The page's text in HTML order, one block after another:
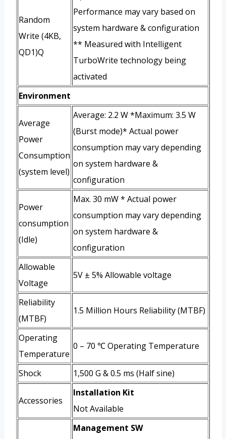
Random
Write (4KB,
QD1)Q
Performance may vary based on
system hardware & configuration
** Measured with Intelligent
TurboWrite technology being
activated
Environment
Average
Power
Consumption
(system level)
Average: 2.2 W *Maximum: 3.5 W
(Burst mode)* Actual power
consumption may vary depending
on system hardware &
configuration
Power
consumption
(Idle)
Max. 30 mW * Actual power
consumption may vary depending
on system hardware &
configuration
Allowable
Voltage
5V ± 5% Allowable voltage
Reliability
(MTBF)
1.5 Million Hours Reliability (MTBF)
Operating
Temperature
0 – 70 ℃ Operating Temperature
Shock 1,500 G & 0.5 ms (Half sine)
Accessories
Installation Kit
Not Available
Management SW